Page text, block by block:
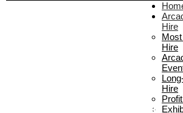
Boutique Party Hire
Hire
Hire
Hire